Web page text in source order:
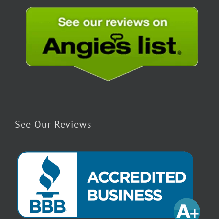
See Our Reviews